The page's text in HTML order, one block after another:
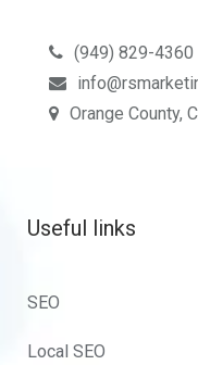
(949) 829-4360
Orange County,
Useful links
SEO
Local SEO